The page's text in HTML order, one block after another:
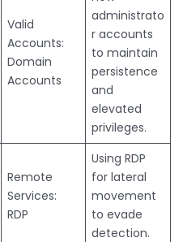
Valid
Accounts:
Domain
Accounts
administrato
r accounts
to maintain
persistence
and
elevated
privileges.
Remote
Services:
RDP
Using RDP
for lateral
movement
to evade
detection.